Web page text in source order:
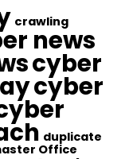
crawling
news
cyber
cyber
duplicate
Office